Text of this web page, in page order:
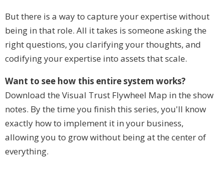
But there is a way to capture your expertise without
being in that role. All it takes is someone asking the
right questions, you clarifying your thoughts, and
codifying your expertise into assets that scale.
Want to see how this entire system works?
Download the Visual Trust Flywheel Map in the show
notes. By the time you finish this series, you'll know
exactly how to implement it in your business,
allowing you to grow without being at the center of
everything.